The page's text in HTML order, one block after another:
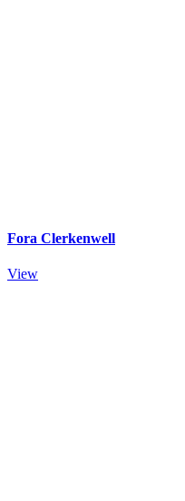
Fora Clerkenwell
View